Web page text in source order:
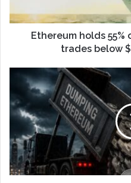
Ethereum holds 55%
trades below